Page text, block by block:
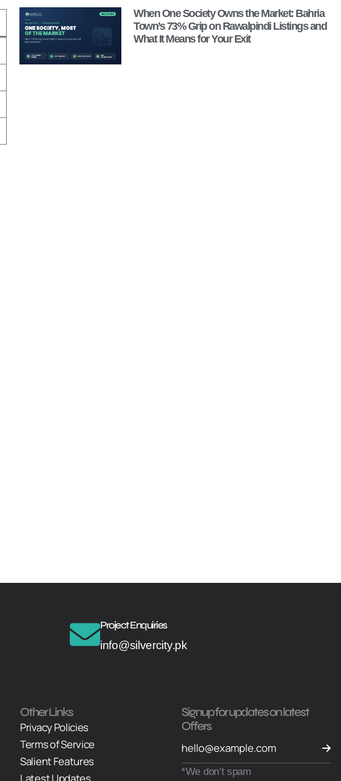
When One Society Owns the Market: Bahria
Town’s 73% Grip on Rawalpindi Listings and
What It Means for Your Exit
Project Enquiries
info@silvercity.pk
Other Links
Privacy Policies
Terms of Service
Salient Features
Latest Updates
Signup for updates on latest
Offers
*We don’t spam